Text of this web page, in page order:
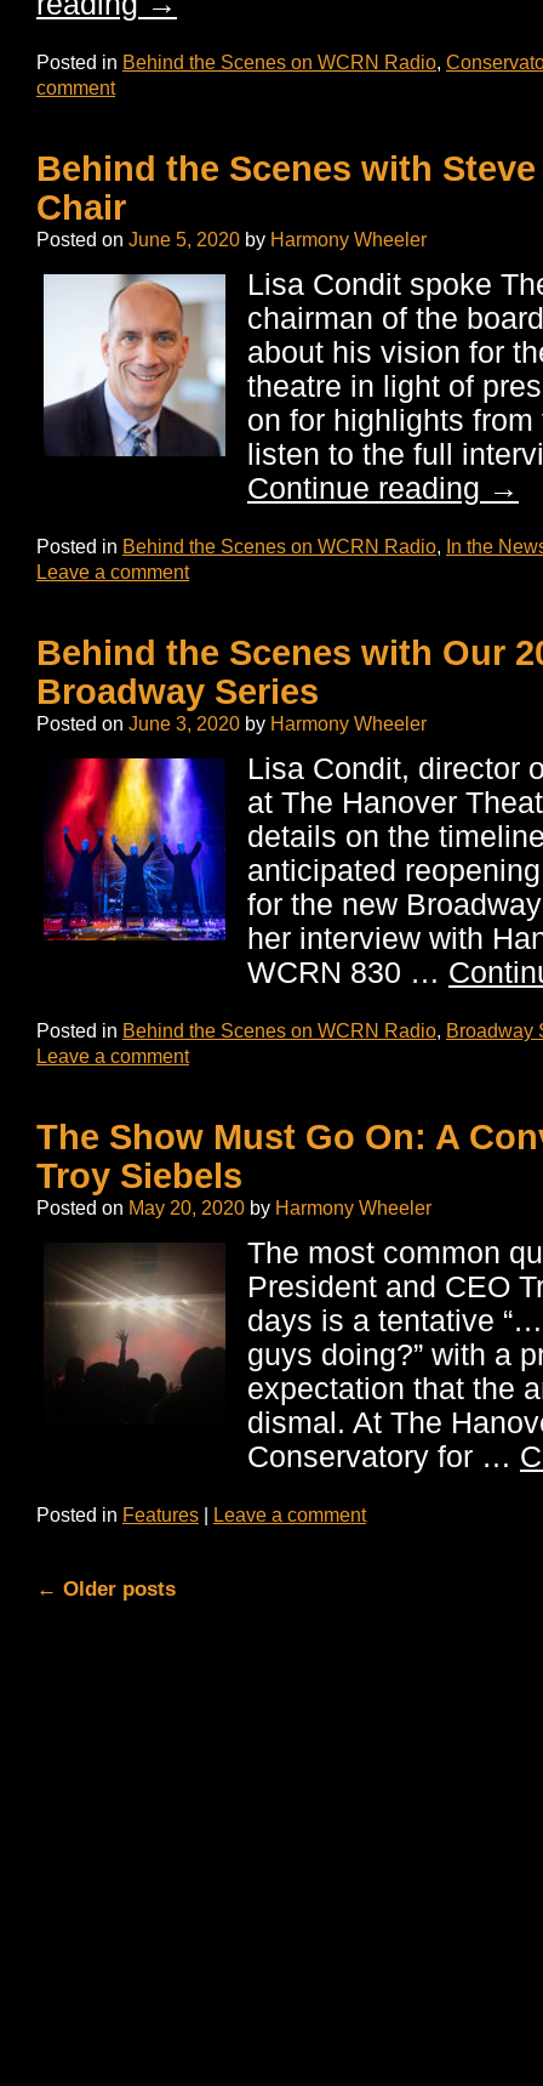
Posted in Behind the Scenes on WCRN Radio,
comment
Behind the Scenes with
Chair
Posted on June 5, 2020 by Harmony Wheeler
Lisa Condit spoke
chairman of the
about his vision for
theatre in light of
on for highlights
listen to the full
Continue reading →
Posted in Behind the Scenes on WCRN Radio, In the
Leave a comment
Behind the Scenes with Our
Broadway Series
Posted on June 3, 2020 by Harmony Wheeler
Lisa Condit, director
at The Hanover
details on the
anticipated
for the new
her interview with
WCRN 830 …
Posted in Behind the Scenes on WCRN Radio, Broadway
Leave a comment
The Show Must Go On: A
Troy Siebels
Posted on May 20, 2020 by Harmony Wheeler
The most common
President and CEO
days is a tentative
guys doing?” with a
expectation that the
dismal. At The
Conservatory for …
Posted in Features | Leave a comment
← Older posts